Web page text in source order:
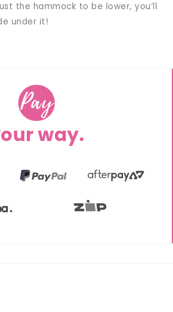
the hammock to be lower, you’ll
under it!
Pay
way.